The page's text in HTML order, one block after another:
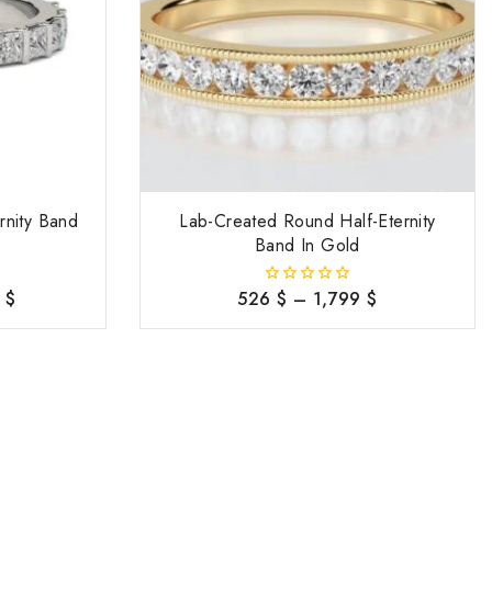
Band
$
Lab-Created Round Half-Eternity
Band In Gold
0
of
526$ – 1,799$